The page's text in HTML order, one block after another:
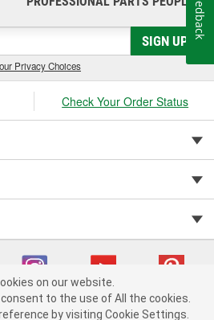
SIGN UP
Privacy Choices
Check Your Order Status
Auto Parts v 75915cd62 (t8hq9) cv1622
on our website.
consent to the use of All the cookies.
by visiting Cookie Settings.
Feedback